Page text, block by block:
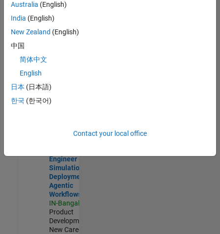
C++ Software Engineer
C++ Software
Engineer
Product
Software Engineer Complier Technologies
Complier
Technologies
IN-Bangalore
New Career
Engineer -
Simulation
Deployment
Agentic
Workflows
IN-Bangalore
Product
Development |
New Career
Australia (English)
India (English)
New Zealand (English)
中国
简体中文
English
日本 (日本語)
한국 (한국어)
Contact your local office